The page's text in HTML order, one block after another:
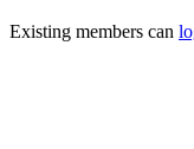
Existing members can